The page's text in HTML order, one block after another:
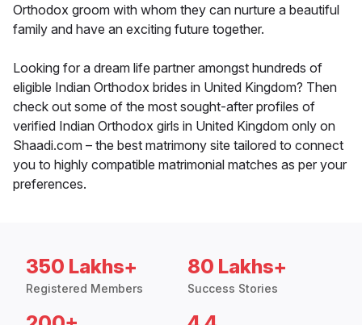
Orthodox groom with whom they can nurture a beautiful
family and have an exciting future together.
Looking for a dream life partner amongst hundreds of
eligible Indian Orthodox brides in United Kingdom? Then
check out some of the most sought-after profiles of
verified Indian Orthodox girls in United Kingdom only on
Shaadi.com – the best matrimony site tailored to connect
you to highly compatible matrimonial matches as per your
preferences.
350 Lakhs+
Registered Members
80 Lakhs+
Success Stories